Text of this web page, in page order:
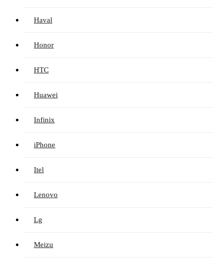
Haval
Honor
HTC
Huawei
Infinix
iPhone
Itel
Lenovo
Lg
Meizu